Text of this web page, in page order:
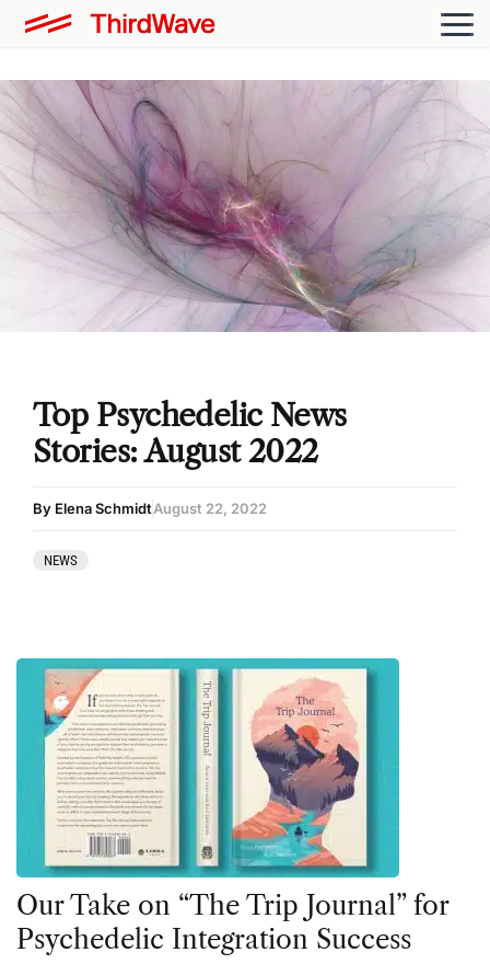
Top Psychedelic News
Stories: August 2022
By Elena SchmidtAugust 22, 2022
NEWS
Our Take on “The Trip Journal” for
Psychedelic Integration Success